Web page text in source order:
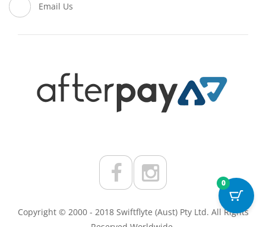
Email Us
Copyright © 2000 - 2018 Swiftflyte (Aust) Pty Ltd. All Rights
0